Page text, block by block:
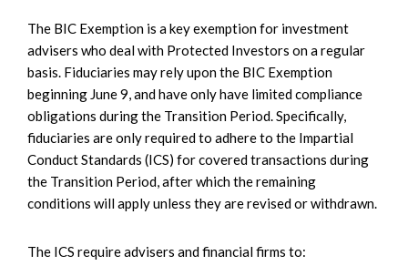
The BIC Exemption is a key exemption for investment
advisers who deal with Protected Investors on a regular
basis. Fiduciaries may rely upon the BIC Exemption
beginning June 9, and have only have limited compliance
obligations during the Transition Period. Specifically,
fiduciaries are only required to adhere to the Impartial
Conduct Standards (ICS) for covered transactions during
the Transition Period, after which the remaining
conditions will apply unless they are revised or withdrawn.
The ICS require advisers and financial firms to: